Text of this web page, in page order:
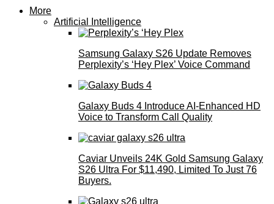
More
Artificial Intelligence
Samsung Galaxy S26 Update Removes
Perplexity’s ‘Hey Plex’ Voice Command
Galaxy Buds 4 Introduce AI‑Enhanced HD
Voice to Transform Call Quality
Caviar Unveils 24K Gold Samsung Galaxy
S26 Ultra For $11,490, Limited To Just 76
Buyers.